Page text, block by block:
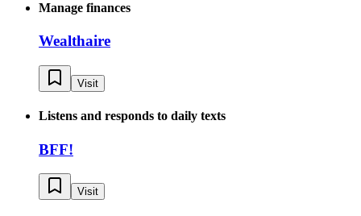
Manage finances
Wealthaire
Visit
Listens and responds to daily texts
BFF!
Visit